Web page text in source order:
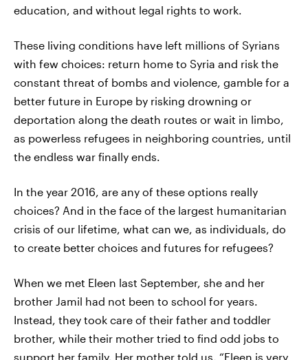
education, and without legal rights to work.
These living conditions have left millions of Syrians
with few choices: return home to Syria and risk the
constant threat of bombs and violence, gamble for a
better future in Europe by risking drowning or
deportation along the death routes or wait in limbo,
as powerless refugees in neighboring countries, until
the endless war finally ends.
In the year 2016, are any of these options really
choices? And in the face of the largest humanitarian
crisis of our lifetime, what can we, as individuals, do
to create better choices and futures for refugees?
When we met Eleen last September, she and her
brother Jamil had not been to school for years.
Instead, they took care of their father and toddler
brother, while their mother tried to find odd jobs to
support her family. Her mother told us, “Eleen is very